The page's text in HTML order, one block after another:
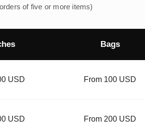
of five or more items)
Bags
USD From 100 USD
USD From 200 USD